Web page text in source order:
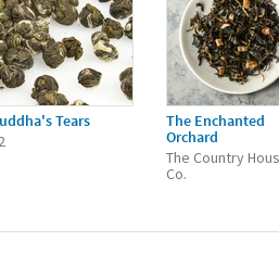
Tears
The Enchanted
Orchard
The Country
Co.